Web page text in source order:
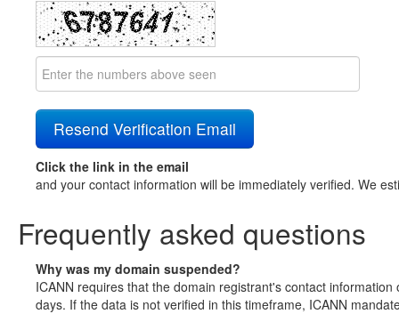
Click the link in the email
and your contact information will be immediately verified. We
Frequently asked questions
Why was my domain suspended?
ICANN requires that the domain registrant's contact
days. If the data is not verified in this timeframe, ICANN